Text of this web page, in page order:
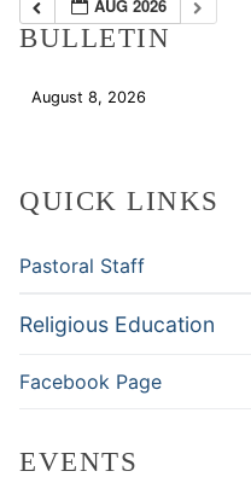
AUG 2026
BULLETIN
August 8, 2026
QUICK LINKS
Pastoral Staff
Religious Education
Facebook Page
EVENTS